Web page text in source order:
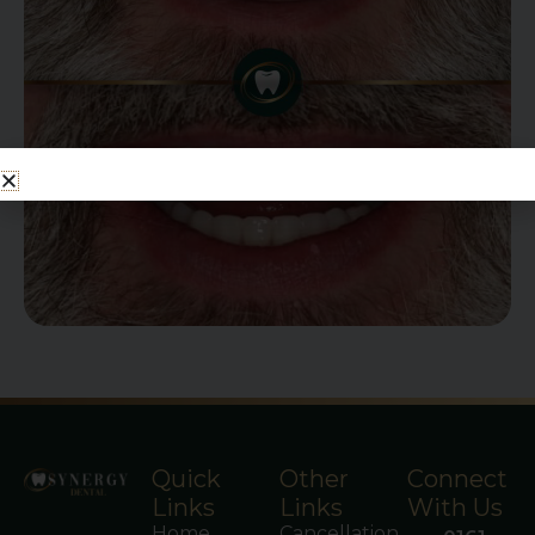
Quick
Links
Other
Links
Connect
With Us